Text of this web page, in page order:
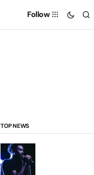
Follow
TOP NEWS